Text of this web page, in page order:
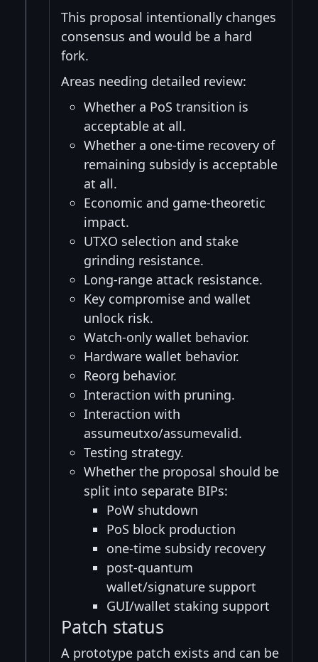
This proposal intentionally changes
consensus and would be a hard
fork.
Areas needing detailed review:
Whether a PoS transition is
acceptable at all.
Whether a one-time recovery of
remaining subsidy is acceptable
at all.
Economic and game-theoretic
impact.
UTXO selection and stake
grinding resistance.
Long-range attack resistance.
Key compromise and wallet
unlock risk.
Watch-only wallet behavior.
Hardware wallet behavior.
Reorg behavior.
Interaction with pruning.
Interaction with
assumeutxo/assumevalid.
Testing strategy.
Whether the proposal should be
split into separate BIPs:
PoW shutdown
PoS block production
one-time subsidy recovery
post-quantum
wallet/signature support
GUI/wallet staking support
Patch status
A prototype patch exists and can be